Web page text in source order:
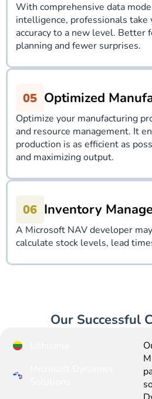
With comprehensive data
intelligence, professionals take
accuracy to a new level. Better
planning and fewer surprises.
Optimized
Optimize your manufacturing
and resource management. It
production is as efficient as
and maximizing output.
Inventory
A Microsoft NAV developer
calculate stock levels, lead
Our Successful